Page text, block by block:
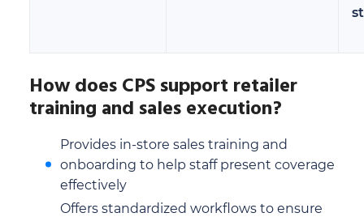
How does CPS support retailer
training and sales execution?
Provides in-store sales training and
onboarding to help staff present coverage
effectively
Offers standardized workflows to ensure